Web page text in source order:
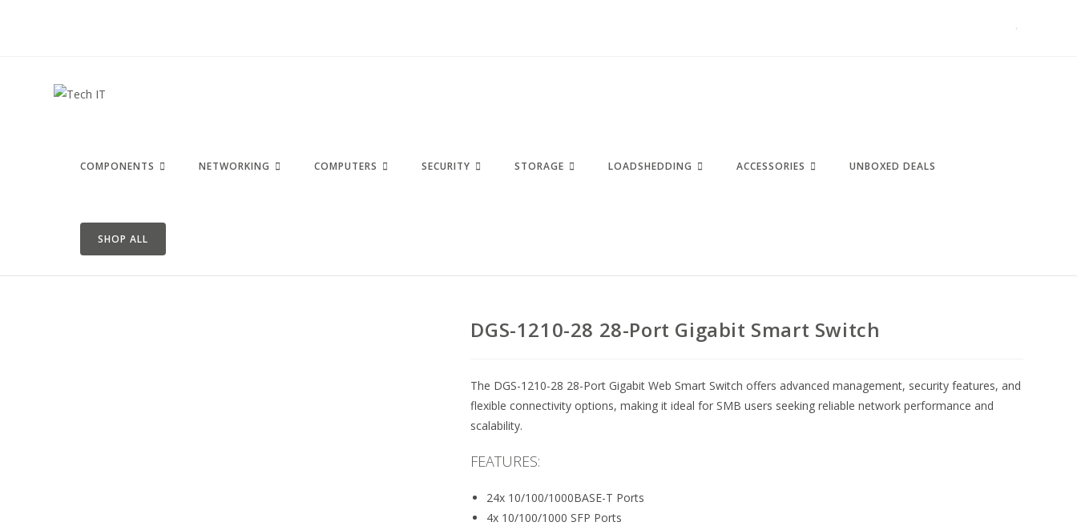
COMPONENTS NETWORKING COMPUTERS SECURITY STORAGE LOADSHEDDING ACCESSORIES UNBOXED DEALS
SHOP ALL
DGS-1210-28 28-Port Gigabit Smart Switch
The DGS-1210-28 28-Port Gigabit Web Smart Switch offers advanced management, security features, and
flexible connectivity options, making it ideal for SMB users seeking reliable network performance and
scalability.
FEATURES:
24x 10/100/1000BASE-T Ports
4x 10/100/1000 SFP Ports